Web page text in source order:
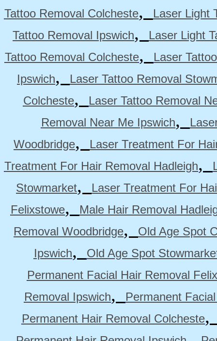
Tattoo Removal Colcheste,
Laser Light
Tattoo Removal Ipswich,
Laser Light
Tattoo Removal Colcheste,
Laser
Ipswich,
Laser Tattoo Removal
Colcheste,
Laser Tattoo Removal
Removal Near Me Ipswich,
Woodbridge,
Laser Treatment For
Treatment For Hair Removal Hadleigh,
Stowmarket,
Laser Treatment For
Felixstowe,
Male Hair Removal
Removal Woodbridge,
Old Age Spot
Ipswich,
Old Age Spot
Permanent Facial Hair Removal
Removal Ipswich,
Permanent
Permanent Hair Removal Colcheste